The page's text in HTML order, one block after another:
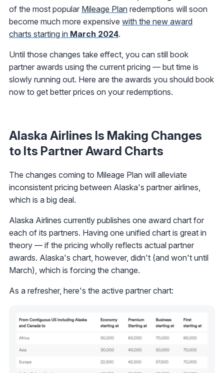
of the most popular Mileage Plan redemptions will soon
become much more expensive with the new award
charts starting in March 2024.
Until those changes take effect, you can still book
partner awards using the current pricing — but time is
slowly running out. Here are the awards you should book
now to get better prices on your redemptions.
Alaska Airlines Is Making Changes
to Its Partner Award Charts
The changes coming to Mileage Plan will alleviate
inconsistent pricing between Alaska's partner airlines,
which is a big deal.
Alaska Airlines currently publishes one award chart for
each of its partners. Having one unified chart is great in
theory — if the pricing wholly reflects actual partner
awards. Alaska's chart, however, didn't (and won't until
March), which is forcing the change.
As a refresher, here's the active partner chart: